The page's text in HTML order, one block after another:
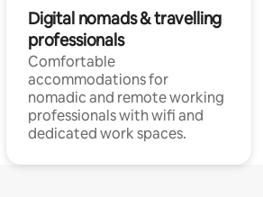
Digital nomads & travelling
professionals
Comfortable
accommodations for
nomadic and remote working
professionals with wifi and
dedicated work spaces.